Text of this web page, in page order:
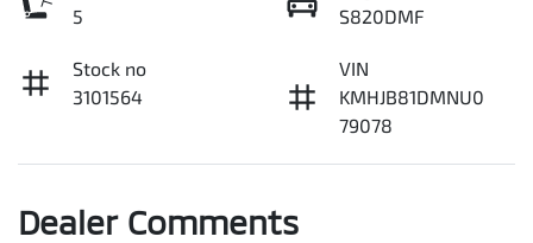
5
S820DMF
Stock no
3101564
VIN
KMHJB81DMNU0
79078
Dealer Comments